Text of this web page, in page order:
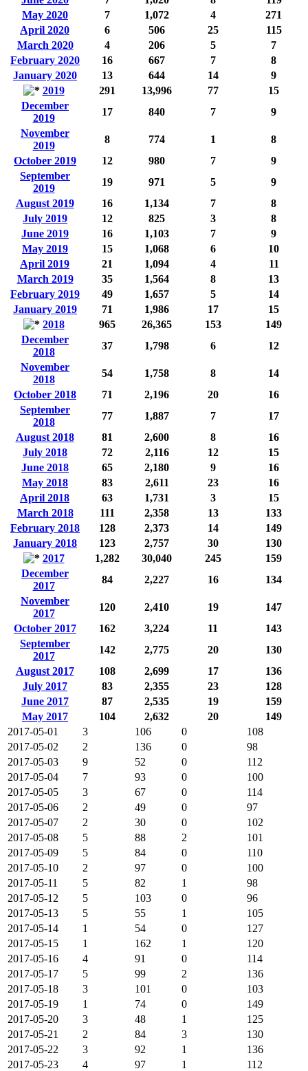
May 2020
7 1,072 4
271
April 2020
6 506 25
115
March 2020
4 206 5
7
February 2020
16 667 7
8
January 2020
13 644 14
9
2019
291 13,996 77
15
December
2019
17 840 7
9
November
2019
8 774 1
8
October 2019
12 980 7
9
September
2019
19 971 5
9
August 2019
16 1,134 7
8
July 2019
12 825 3
8
June 2019
16 1,103 7
9
May 2019
15 1,068 6
10
April 2019
21 1,094 4
11
March 2019
35 1,564 8
13
February 2019
49 1,657 5
14
January 2019
71 1,986 17
15
2018
965 26,365 153
149
December
2018
37 1,798 6
12
November
2018
54 1,758 8
14
October 2018
71 2,196 20
16
September
2018
77 1,887 7
17
August 2018
81 2,600 8
16
July 2018
72 2,116 12
15
June 2018
65 2,180 9
16
May 2018
83 2,611 23
16
April 2018
63 1,731 3
15
March 2018
111 2,358 13
133
February 2018
128 2,373 14
149
January 2018
123 2,757 30
130
2017
1,282 30,040 245
159
December
2017
84 2,227 16
134
November
2017
120 2,410 19
147
October 2017
162 3,224 11
143
September
2017
142 2,775 20
130
August 2017
108 2,699 17
136
July 2017
83 2,355 23
128
June 2017
87 2,535 19
159
May 2017
104 2,632 20
149
2017-05-01
3 106 0
108
2017-05-02
2 136 0
98
2017-05-03
9 52 0
112
2017-05-04
7 93 0
100
2017-05-05
3 67 0
114
2017-05-06
2 49 0
97
2017-05-07
2 30 0
102
2017-05-08
5 88 2
101
2017-05-09
5 84 0
110
2017-05-10
2 97 0
100
2017-05-11
5 82 1
98
2017-05-12
5 103 0
96
2017-05-13
5 55 1
105
2017-05-14
1 54 0
127
2017-05-15
1 162 1
120
2017-05-16
4 91 0
114
2017-05-17
5 99 2
136
2017-05-18
3 101 0
103
2017-05-19
1 74 0
149
2017-05-20
3 48 1
125
2017-05-21
2 84 3
130
2017-05-22
3 92 1
136
2017-05-23
4 97 1
112